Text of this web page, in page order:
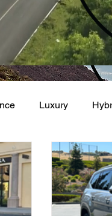
Luxury
Academy of Art Auto